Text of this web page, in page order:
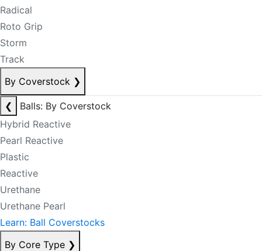
Radical
Roto Grip
Storm
Track
By Coverstock ❯
❮
Balls: By Coverstock
Hybrid Reactive
Pearl Reactive
Plastic
Reactive
Urethane
Urethane Pearl
Learn: Ball Coverstocks
By Core Type ❯